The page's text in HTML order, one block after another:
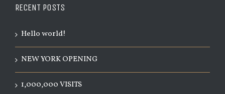
RECENT POSTS
Hello world!
NEW YORK OPENING
1,000,000 VISITS